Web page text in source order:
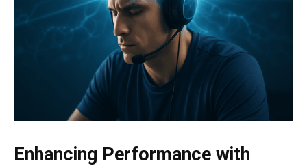
Enhancing Performance with